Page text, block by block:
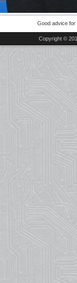
Good advice
Copyright ©